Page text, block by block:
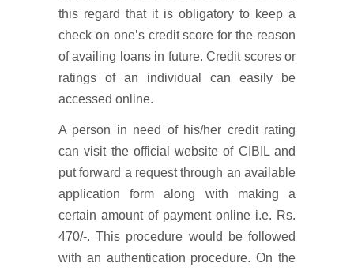
this regard that it is obligatory to keep a
check on one’s credit score for the reason
of availing loans in future. Credit scores or
ratings of an individual can easily be
accessed online.
A person in need of his/her credit rating
can visit the official website of CIBIL and
put forward a request through an available
application form along with making a
certain amount of payment online i.e. Rs.
470/-. This procedure would be followed
with an authentication procedure. On the